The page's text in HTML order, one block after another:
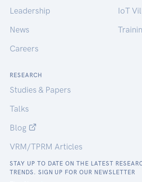
Leadership
News
Careers
IoT
RESEARCH
Studies & Papers
Talks
Blog
VRM/TPRM Articles
STAY UP TO DATE ON THE LATEST
TRENDS. SIGN UP FOR OUR NEWSLETTER